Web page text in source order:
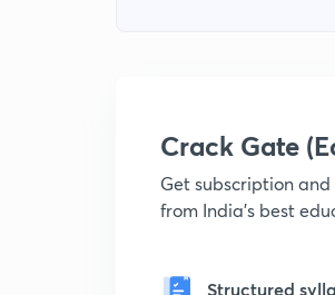
Crack Gate
Get subscription
from India's best
Structured